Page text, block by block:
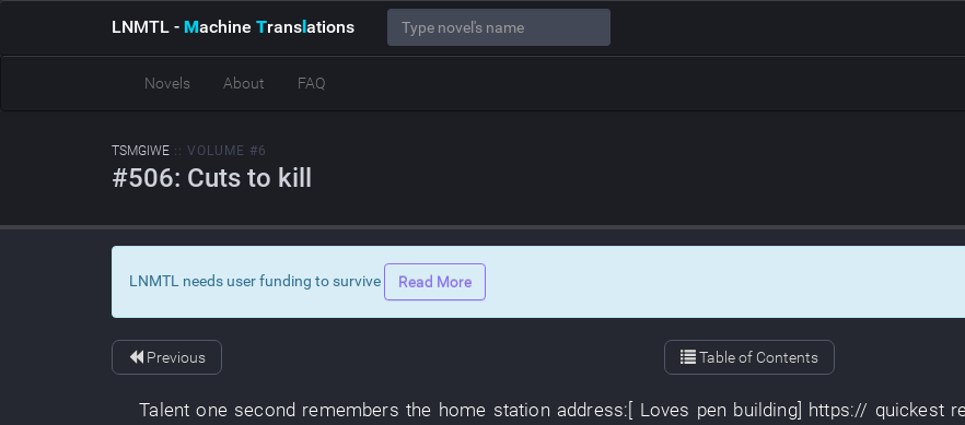
LNMTL - Machine Translations
Novels About FAQ
TSMGIWE :: VOLUME #6
#506: Cuts to kill
LNMTL needs user funding to survive Read More
Previous Table of Contents
Talent one second remembers the home station address:[ Loves pen building] https:// quickest